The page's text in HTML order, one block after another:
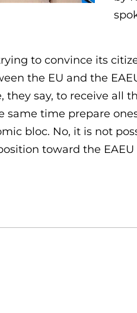
to convince its
the EU and the
they say, to receive all
same time prepare
bloc. No, it is not
toward the